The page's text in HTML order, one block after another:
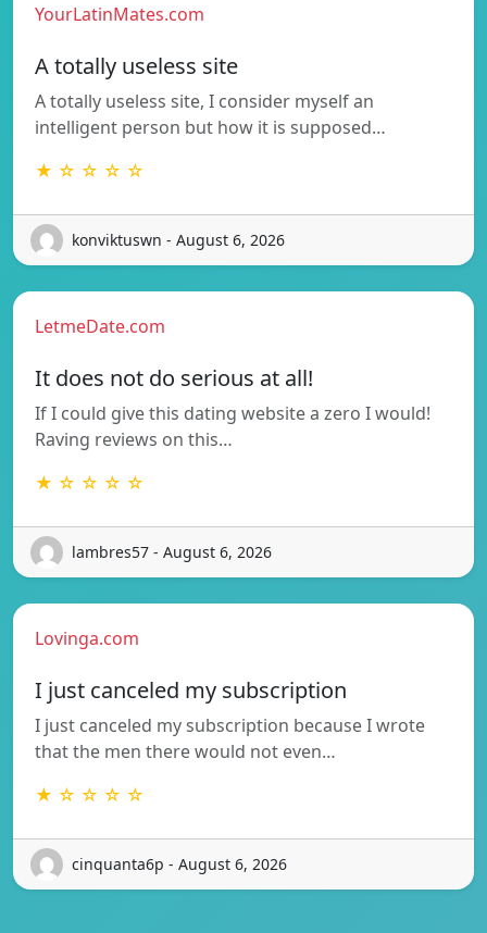
YourLatinMates.com
A totally useless site
A totally useless site, I consider myself an
intelligent person but how it is supposed…
★ ☆ ☆ ☆ ☆
konviktuswn - August 6, 2026
LetmeDate.com
It does not do serious at all!
If I could give this dating website a zero I would!
Raving reviews on this…
★ ☆ ☆ ☆ ☆
lambres57 - August 6, 2026
Lovinga.com
I just canceled my subscription
I just canceled my subscription because I wrote
that the men there would not even…
★ ☆ ☆ ☆ ☆
cinquanta6p - August 6, 2026